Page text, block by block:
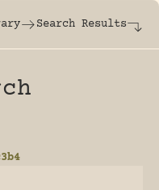
rhinoceros
Search Results